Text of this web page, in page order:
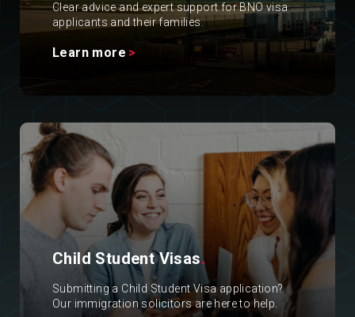
Clear advice and expert support for BNO visa
applicants and their families.
Learn more
Child Student Visas.
Submitting a Child Student Visa application?
Our immigration solicitors are here to help.